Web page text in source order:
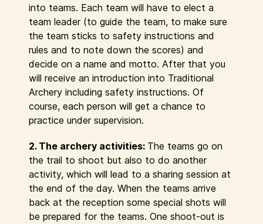
into teams. Each team will have to elect a
team leader (to guide the team, to make sure
the team sticks to safety instructions and
rules and to note down the scores) and
decide on a name and motto. After that you
will receive an introduction into Traditional
Archery including safety instructions. Of
course, each person will get a chance to
practice under supervision.
2. The archery activities: The teams go on
the trail to shoot but also to do another
activity, which will lead to a sharing session at
the end of the day. When the teams arrive
back at the reception some special shots will
be prepared for the teams. One shoot-out is